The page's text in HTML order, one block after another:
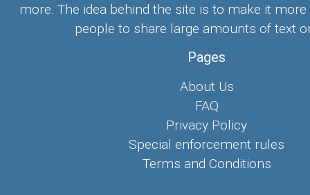
more. The idea behind the site is to make it
people to share large amounts of text
Pages
About Us
FAQ
Privacy Policy
Special enforcement rules
Terms and Conditions